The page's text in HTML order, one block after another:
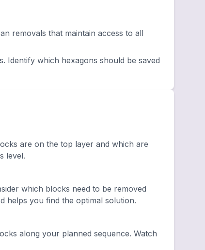
removals that maintain access to all
Identify which hexagons should be saved
are on the top layer and which are
level.
which blocks need to be removed
helps you find the optimal solution.
along your planned sequence. Watch